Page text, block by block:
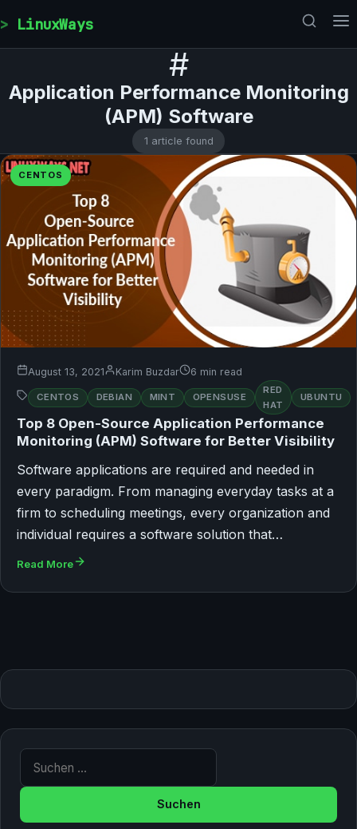
LinuxWays
#
Application Performance Monitoring
(APM) Software
1 article found
CENTOS
August 13, 2021 Karim Buzdar 6 min read
CENTOS DEBIAN MINT OPENSUSE
RED
HAT
UBUNTU
Top 8 Open-Source Application Performance
Monitoring (APM) Software for Better Visibility
Software applications are required and needed in
every paradigm. From managing everyday tasks at a
firm to scheduling meetings, every organization and
individual requires a software solution that…
Read More